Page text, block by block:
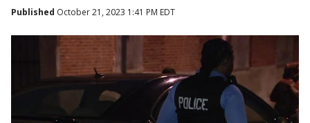
Published October 21, 2023 1:41 PM EDT